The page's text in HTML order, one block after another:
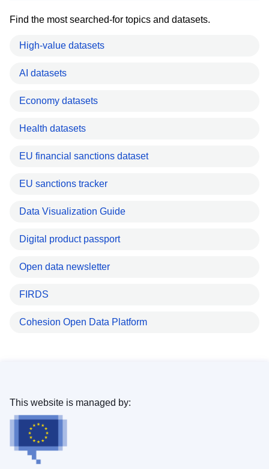
Find the most searched-for topics and datasets.
High-value datasets
AI datasets
Economy datasets
Health datasets
EU financial sanctions dataset
EU sanctions tracker
Data Visualization Guide
Digital product passport
Open data newsletter
FIRDS
Cohesion Open Data Platform
This website is managed by: